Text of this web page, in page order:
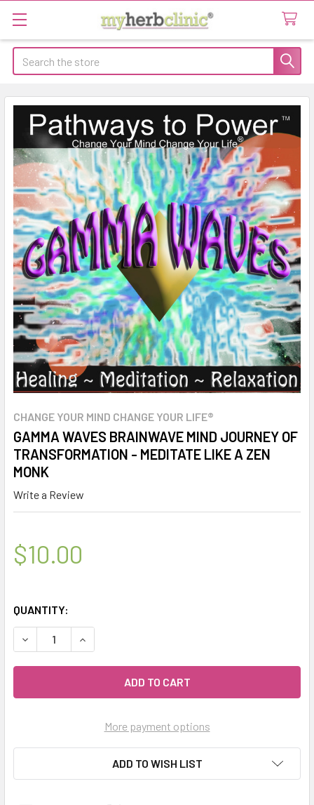
Search
CHANGE YOUR MIND CHANGE YOUR LIFE®
GAMMA WAVES BRAINWAVE MIND JOURNEY OF
TRANSFORMATION - MEDITATE LIKE A ZEN
MONK
Write a Review
$10.00
QUANTITY:
DECREASE QUANTITY OF GAMMA WAVES BRAINWAVE
INCREASE QUANTITY OF GAMMA WAVES
More payment options
ADD TO WISH LIST